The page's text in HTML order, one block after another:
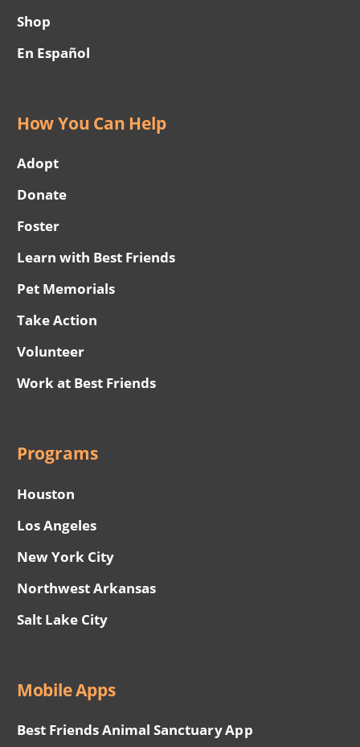
Shop
En Español
How You Can Help
Adopt
Donate
Foster
Learn with Best Friends
Pet Memorials
Take Action
Volunteer
Work at Best Friends
Programs
Houston
Los Angeles
New York City
Northwest Arkansas
Salt Lake City
Mobile Apps
Best Friends Animal Sanctuary App